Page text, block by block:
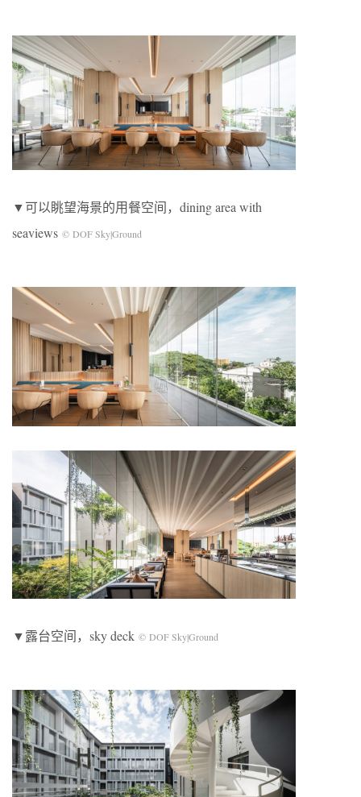
▼可以眺望海景的用餐空间，dining area with
seaviews © DOF Sky|Ground
▼露台空间，sky deck © DOF Sky|Ground